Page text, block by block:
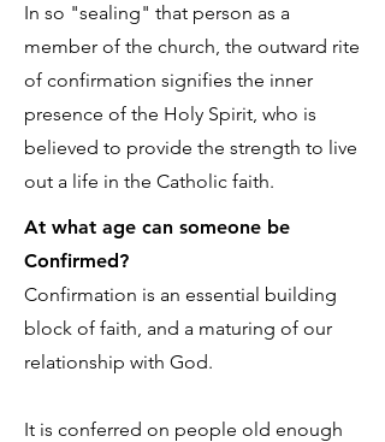
In so "sealing" that person as a
member of the church, the outward rite
of confirmation signifies the inner
presence of the Holy Spirit, who is
believed to provide the strength to live
out a life in the Catholic faith.
At what age can someone be
Confirmed?
Confirmation is an essential building
block of faith, and a maturing of our
relationship with God.
It is conferred on people old enough